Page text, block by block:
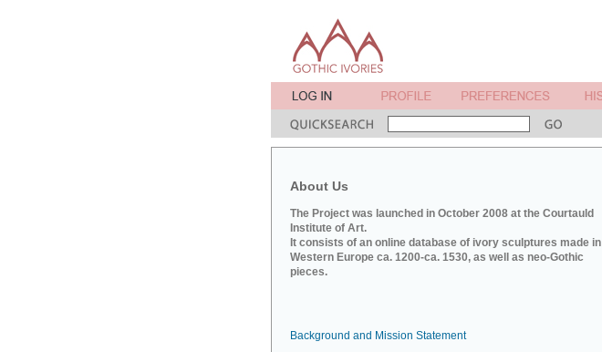
About Us
The Project was launched in October 2008 at the Courtauld
Institute of Art.
It consists of an online database of ivory sculptures made in
Western Europe ca. 1200-ca. 1530, as well as neo-Gothic
pieces.
Background and Mission Statement